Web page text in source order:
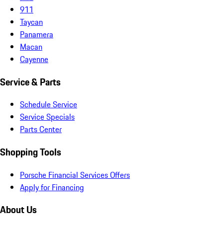
911
Taycan
Panamera
Macan
Cayenne
Service & Parts
Schedule Service
Service Specials
Parts Center
Shopping Tools
Porsche Financial Services Offers
Apply for Financing
About Us